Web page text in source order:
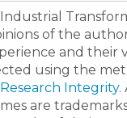
of the
and their
using the
Research Integrity.
are